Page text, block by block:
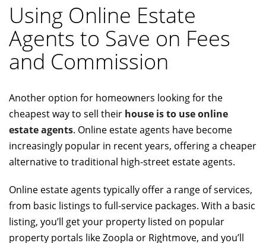
Using Online Estate
Agents to Save on Fees
and Commission
Another option for homeowners looking for the
cheapest way to sell their house is to use online
estate agents. Online estate agents have become
increasingly popular in recent years, offering a cheaper
alternative to traditional high-street estate agents.
Online estate agents typically offer a range of services,
from basic listings to full-service packages. With a basic
listing, you’ll get your property listed on popular
property portals like Zoopla or Rightmove, and you’ll